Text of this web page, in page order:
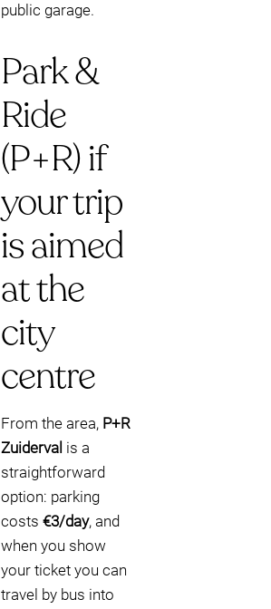
public garage.
Park &
Ride
(P+R) if
your trip
is aimed
at the
city
centre
From the area, P+R
Zuiderval is a
straightforward
option: parking
costs €3/day, and
when you show
your ticket you can
travel by bus into